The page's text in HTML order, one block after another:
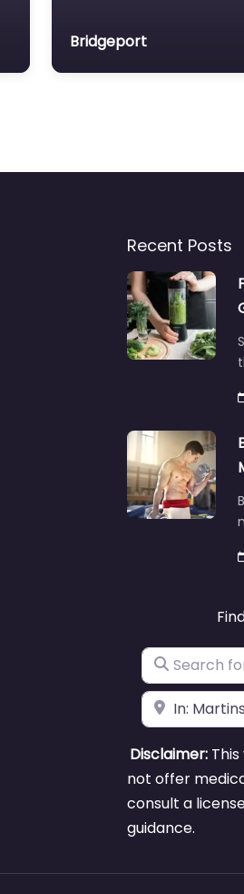
Bridgeport
Recent Posts
Search for
Near
Disclaimer:
not offer
consult a
guidance.